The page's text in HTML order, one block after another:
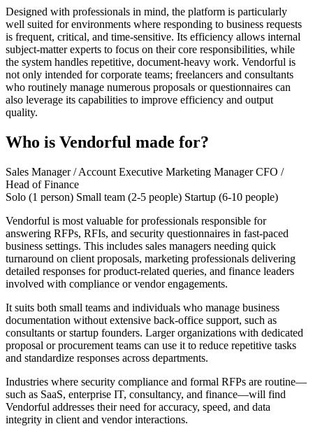
Designed with professionals in mind, the platform is particularly
well suited for environments where responding to business requests
is frequent, critical, and time-sensitive. Its efficiency allows internal
subject-matter experts to focus on their core responsibilities, while
the system handles repetitive, document-heavy work. Vendorful is
not only intended for corporate teams; freelancers and consultants
who routinely manage numerous proposals or questionnaires can
also leverage its capabilities to improve efficiency and output
quality.
Who is Vendorful made for?
Sales Manager / Account Executive Marketing ManagerCFO /
Head of Finance
Solo (1 person) Small team (2-5 people) Startup (6-10 people)
Vendorful is most valuable for professionals responsible for
answering RFPs, RFIs, and security questionnaires in fast-paced
business settings. This includes sales managers needing quick
turnaround on client proposals, marketing professionals delivering
detailed responses for product-related queries, and finance leaders
involved with compliance or vendor engagements.
It suits both small teams and individuals who manage business
documentation without extensive back-office support, such as
consultants or startup founders. Larger organizations with dedicated
proposal or procurement teams can use it to reduce repetitive tasks
and standardize responses across departments.
Industries where security compliance and formal RFPs are routine—
such as SaaS, enterprise IT, consultancy, and finance—will find
Vendorful addresses their need for accuracy, speed, and data
integrity in client and vendor interactions.